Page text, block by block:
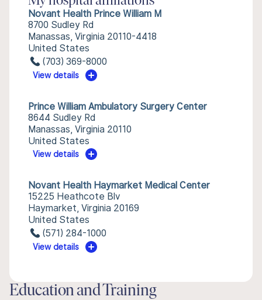
Novant Health Prince William M
8700 Sudley Rd
Manassas, Virginia 20110-4418
United States
(703) 369-8000
View details
Prince William Ambulatory Surgery Center
8644 Sudley Rd
Manassas, Virginia 20110
United States
View details
Novant Health Haymarket Medical Center
15225 Heathcote Blv
Haymarket, Virginia 20169
United States
(571) 284-1000
View details
Education and Training